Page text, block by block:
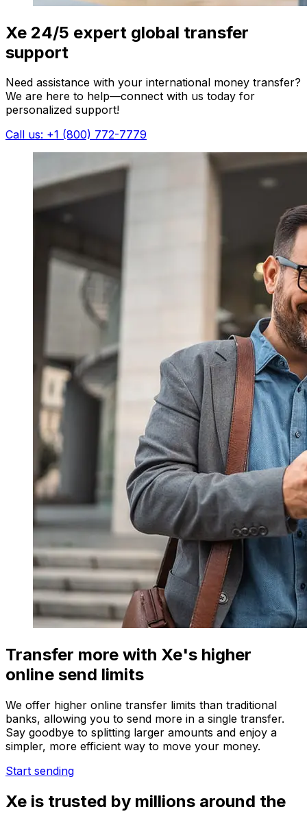
Xe 24/5 expert global transfer
support
Need assistance with your international money transfer?
We are here to help—connect with us today for
personalized support!
Call us: +1 (800) 772-7779
Transfer more with Xe's higher
online send limits
We offer higher online transfer limits than traditional
banks, allowing you to send more in a single transfer.
Say goodbye to splitting larger amounts and enjoy a
simpler, more efficient way to move your money.
Start sending
Xe is trusted by millions around the